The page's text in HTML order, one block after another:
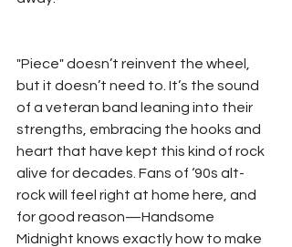
"Piece" doesn’t reinvent the wheel,
but it doesn’t need to. It’s the sound
of a veteran band leaning into their
strengths, embracing the hooks and
heart that have kept this kind of rock
alive for decades. Fans of ‘90s alt-
rock will feel right at home here, and
for good reason—Handsome
Midnight knows exactly how to make